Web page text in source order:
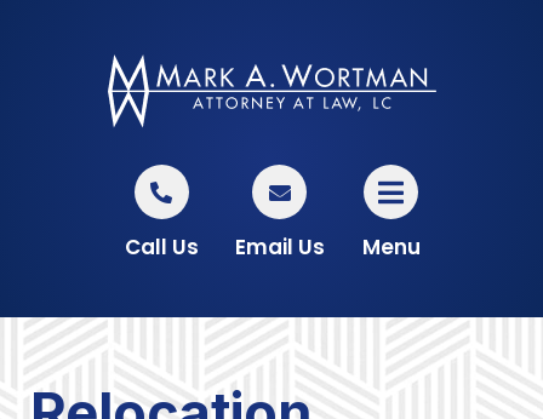
Call Us Email Us Menu